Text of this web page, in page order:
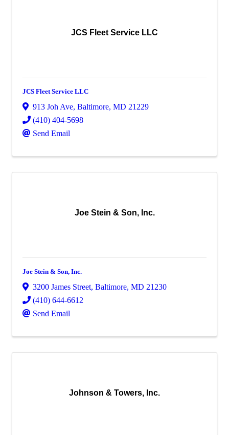
JCS Fleet Service LLC
JCS Fleet Service LLC
913 Joh Ave, Baltimore, MD 21229
(410) 404-5698
Send Email
Joe Stein & Son, Inc.
Joe Stein & Son, Inc.
3200 James Street, Baltimore, MD 21230
(410) 644-6612
Send Email
Johnson & Towers, Inc.